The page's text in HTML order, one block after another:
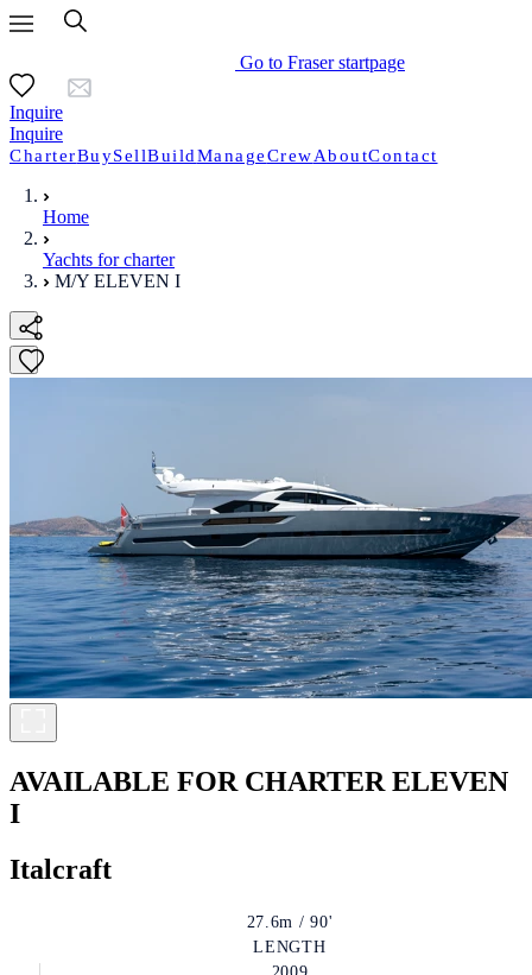
Go to Fraser startpage
Inquire
Inquire
CharterBuySellBuildManageCrewAboutContact
Home
Yachts for charter
M/Y ELEVEN I
AVAILABLE FOR CHARTER ELEVEN
I
Italcraft
27.6m / 90'
LENGTH